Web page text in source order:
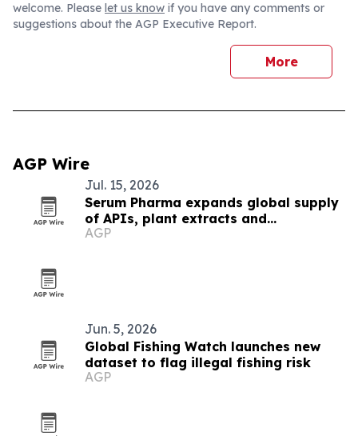
welcome. Please let us know if you have any comments or
suggestions about the AGP Executive Report.
More
AGP Wire
Jul. 15, 2026
Serum Pharma expands global supply
of APIs, plant extracts and
nutraceutical ingredients
AGP
Jun. 5, 2026
Global Fishing Watch launches new
dataset to flag illegal fishing risk
AGP